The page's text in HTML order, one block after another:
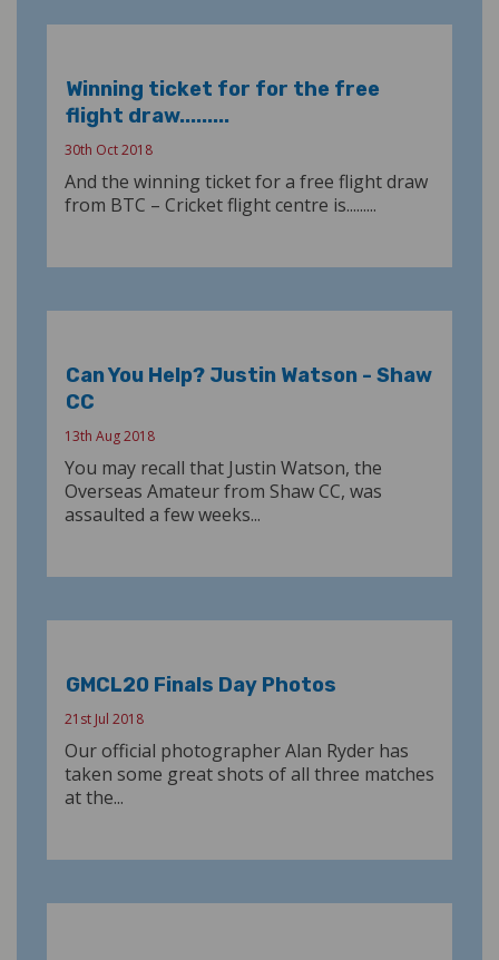
Winning ticket for for the free
flight draw.........
30th Oct 2018
And the winning ticket for a free flight draw
from BTC – Cricket flight centre is.........
Can You Help? Justin Watson - Shaw
CC
13th Aug 2018
You may recall that Justin Watson, the
Overseas Amateur from Shaw CC, was
assaulted a few weeks...
GMCL20 Finals Day Photos
21st Jul 2018
Our official photographer Alan Ryder has
taken some great shots of all three matches
at the...